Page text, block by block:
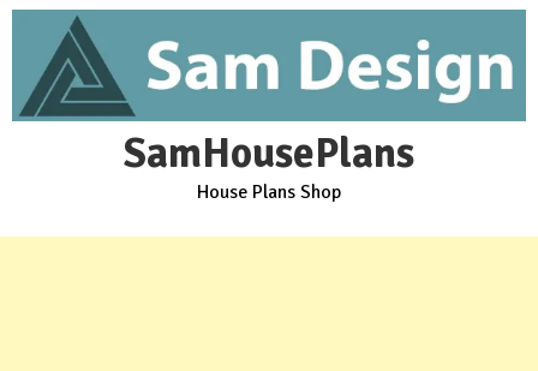
SamHousePlans
House Plans Shop